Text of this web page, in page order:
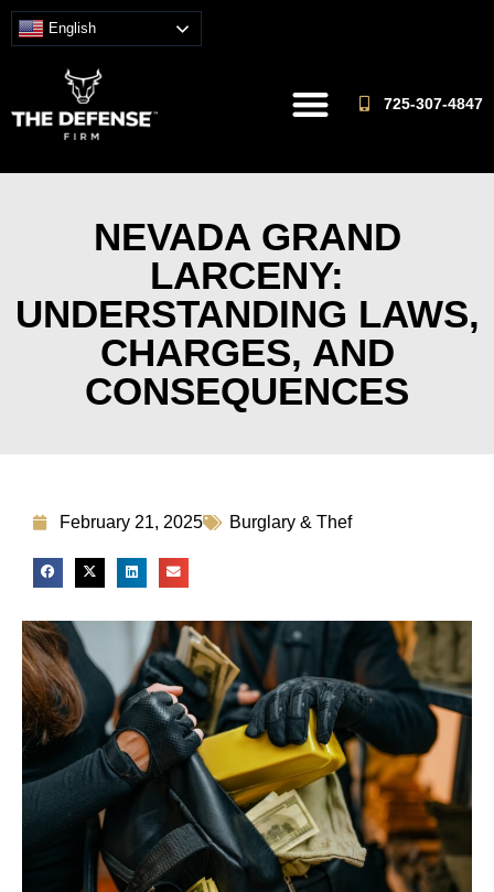
English
725-307-4847
NEVADA GRAND
LARCENY:
UNDERSTANDING LAWS,
CHARGES, AND
CONSEQUENCES
February 21, 2025 Burglary & Thef